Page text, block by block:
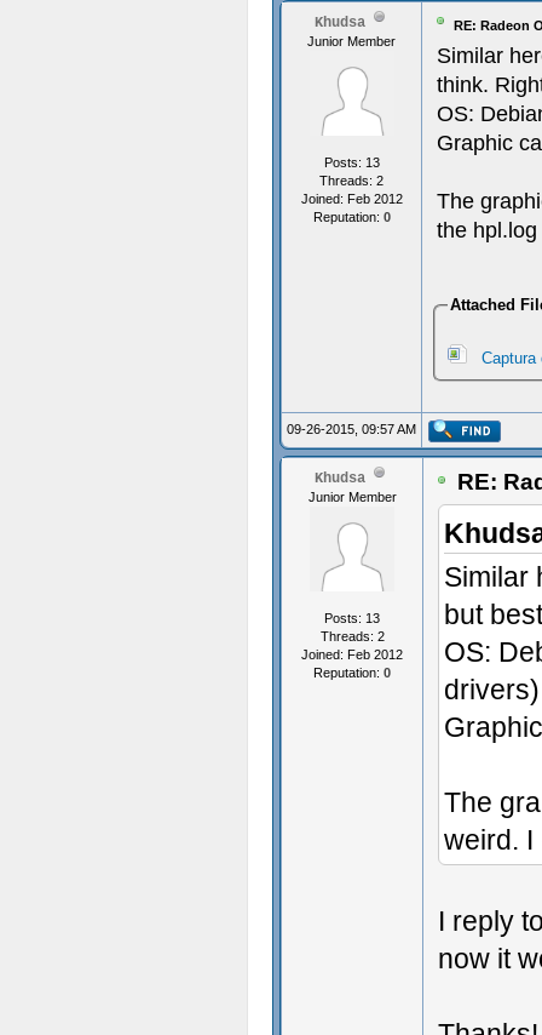
Khudsa
Junior Member
Posts: 13
Threads: 2
Joined: Feb 2012
Reputation: 0
RE: Radeon
Similar
think.
OS:
Graphic
The
the
Attached
Captura
09-26-2015, 09:57 AM
Khudsa
Junior Member
Posts: 13
Threads: 2
Joined: Feb 2012
Reputation: 0
RE:
Similar
but
OS:
The
weird. I
I reply
now it